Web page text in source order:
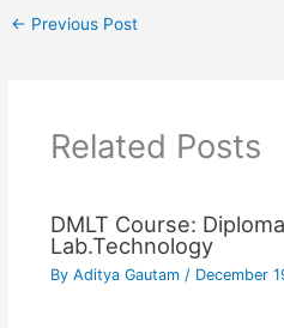
← Previous Post
Related Posts
DMLT Course:
Lab.Technology
By Aditya Gautam / December